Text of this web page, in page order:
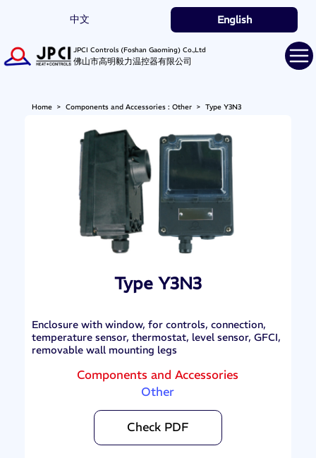
中文 English
JPCI Controls (Foshan Gaoming) Co.,Ltd
佛山市高明毅力温控器有限公司
Home> Components and Accessories : Other> Type Y3N3
Type Y3N3
Enclosure with window, for controls, connection,
temperature sensor, thermostat, level sensor, GFCI,
removable wall mounting legs
Components and Accessories
Other
Check PDF